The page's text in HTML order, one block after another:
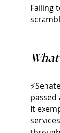
Failing
passed
It